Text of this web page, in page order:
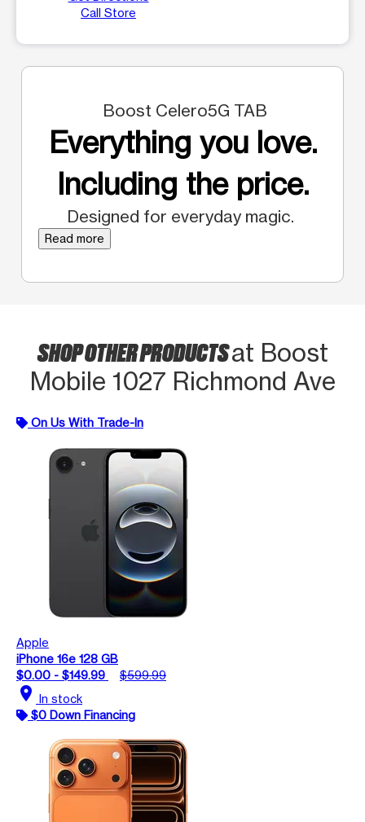
Call Store
Boost Celero5G TAB
Everything you love.
Including the price.
Designed for everyday magic.
Read more
SHOP OTHER PRODUCTSat Boost
Mobile 1027 Richmond Ave
On Us With Trade-In
Apple
iPhone 16e 128 GB
$0.00 - $149.99
$599.99
location_on In stock
$0 Down Financing